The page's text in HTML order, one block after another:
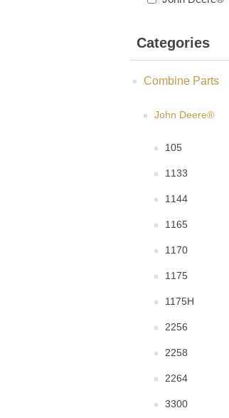
Categories
Combine Parts
John Deere®
105
1133
1144
1165
1170
1175
1175H
2256
2258
2264
3300